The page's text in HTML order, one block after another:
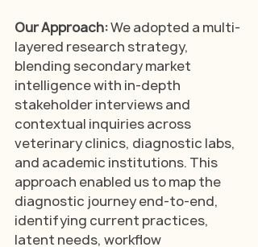
Our Approach: We adopted a multi-
layered research strategy,
blending secondary market
intelligence with in-depth
stakeholder interviews and
contextual inquiries across
veterinary clinics, diagnostic labs,
and academic institutions. This
approach enabled us to map the
diagnostic journey end-to-end,
identifying current practices,
latent needs, workflow